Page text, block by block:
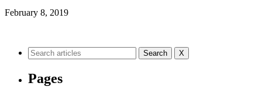
February 8, 2019
X
Pages